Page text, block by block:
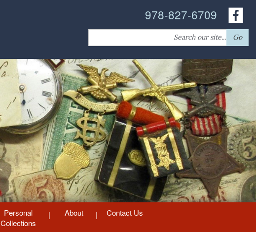
978-827-6709
Search
for:
Go
Personal
Collections
About Contact Us